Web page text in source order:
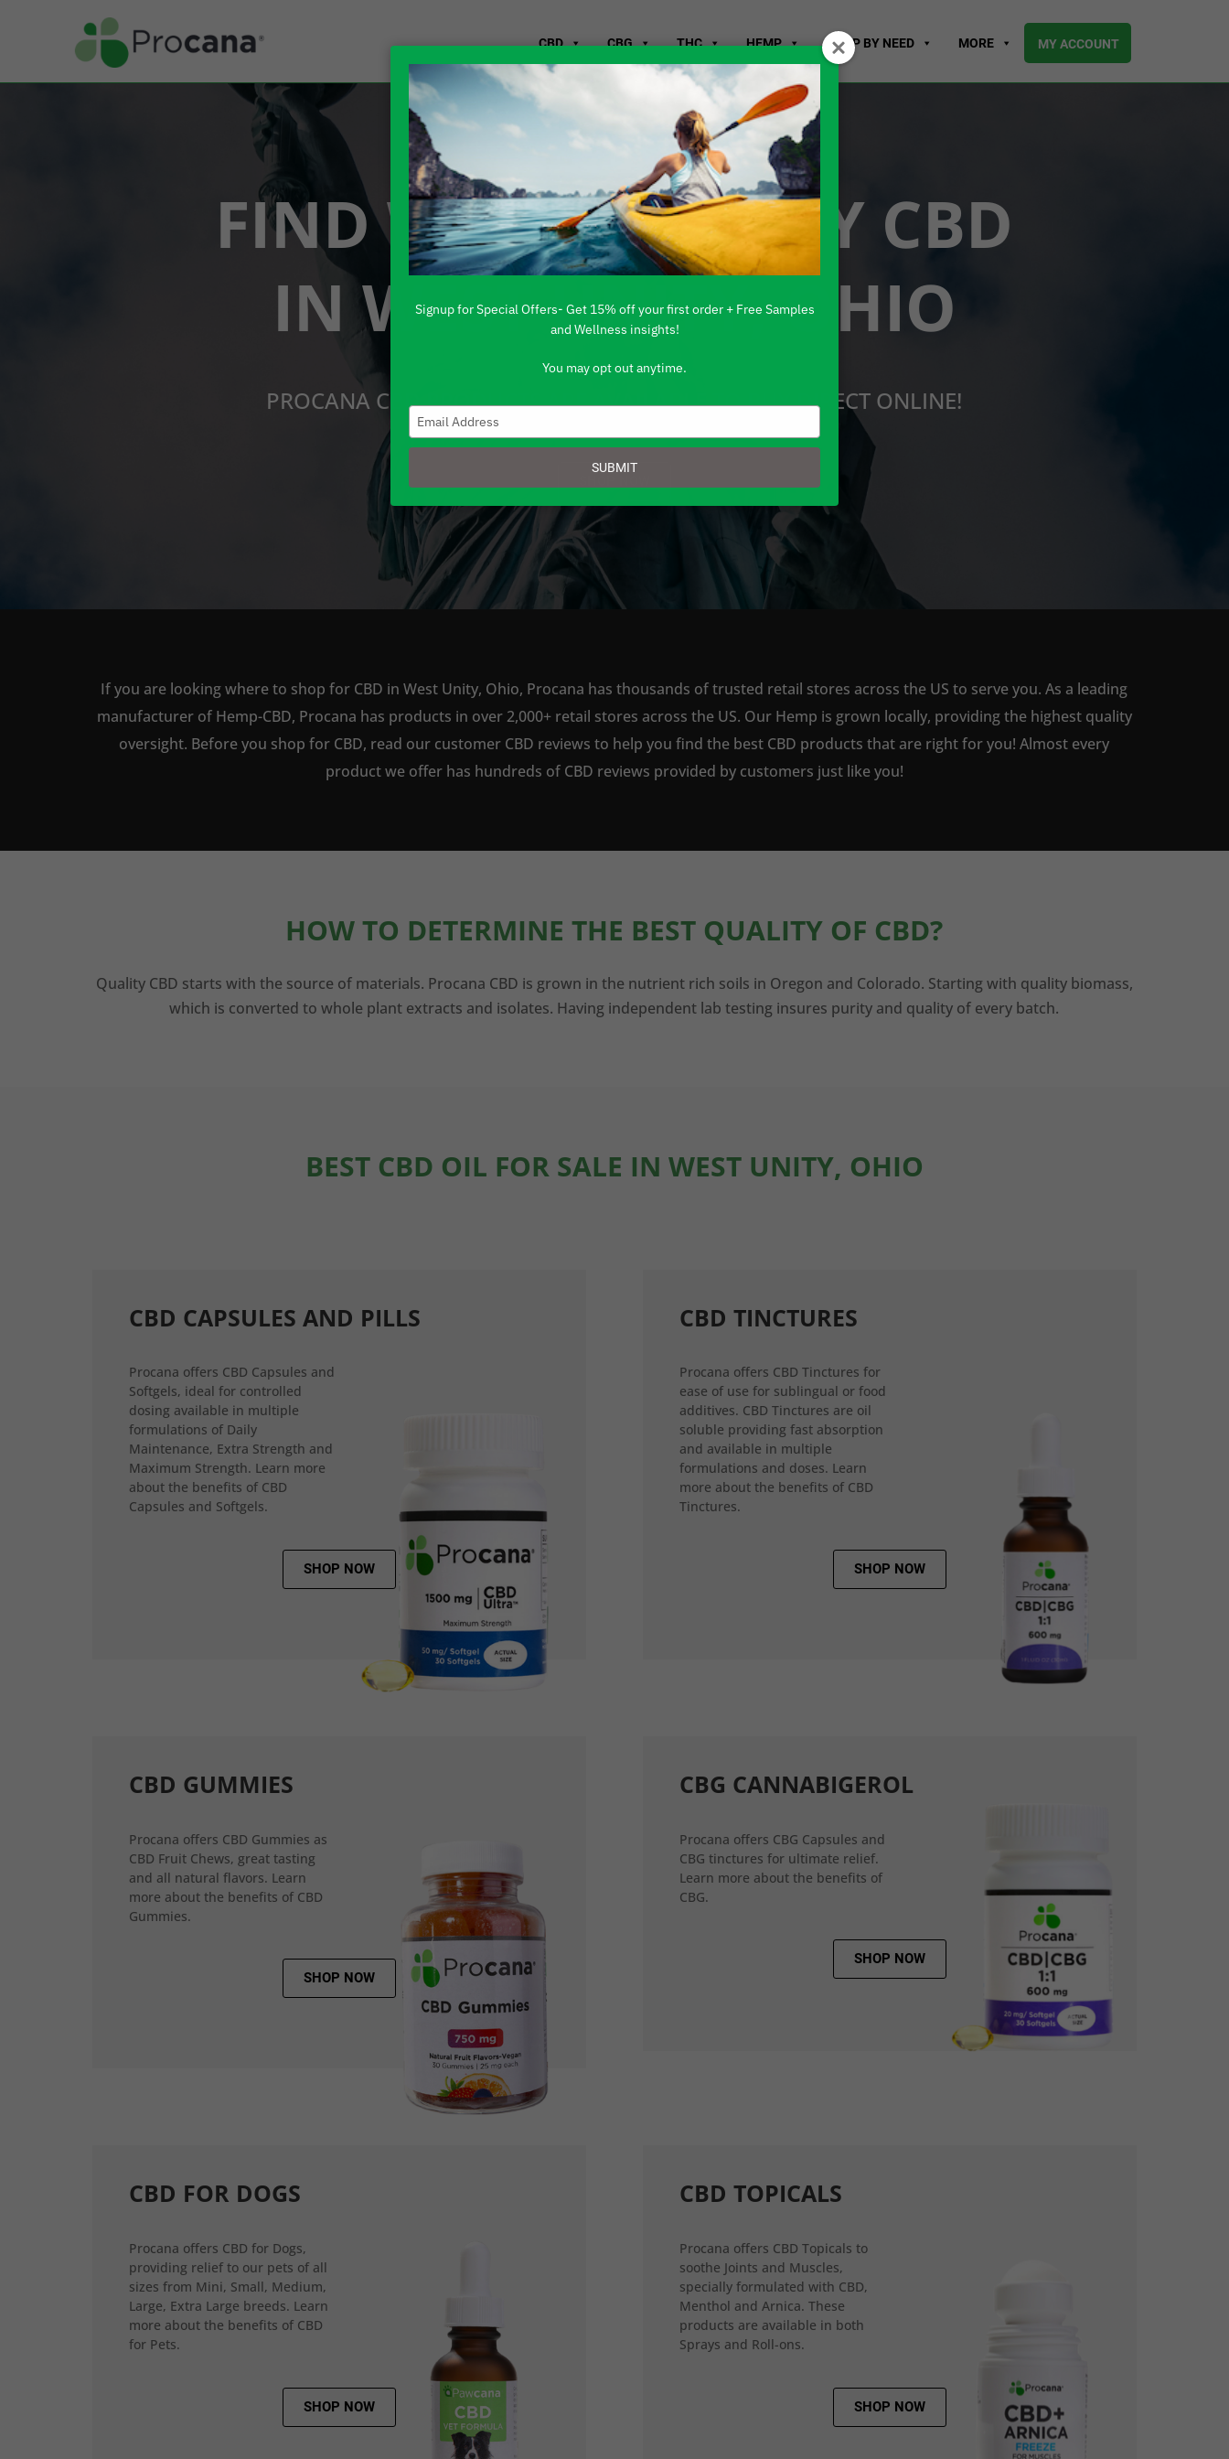
CBD CBG THC HEMP SHOP BY NEED MORE MY ACCOUNT
FIND WHERE TO BUY CBD
IN WEST UNITY, OHIO
PROCANA CBD PRODUCTS ARE AVAILABLE TO BUY DIRECT ONLINE!
If you are looking where to shop for CBD in West Unity, Ohio, Procana has thousands of trusted retail stores across the US to serve you. As a leading
manufacturer of Hemp-CBD, Procana has products in over 2,000+ retail stores across the US. Our Hemp is grown locally, providing the highest quality
oversight. Before you shop for CBD, read our customer CBD reviews to help you find the best CBD products that are right for you! Almost every
product we offer has hundreds of CBD reviews provided by customers just like you!
HOW TO DETERMINE THE BEST QUALITY OF CBD?
Quality CBD starts with the source of materials. Procana CBD is grown in the nutrient rich soils in Oregon and Colorado. Starting with quality biomass,
which is converted to whole plant extracts and isolates. Having independent lab testing insures purity and quality of every batch.
BEST CBD OIL FOR SALE IN WEST UNITY, OHIO
CBD CAPSULES AND PILLS
Procana offers CBD Capsules and
Softgels, ideal for controlled
dosing available in multiple
formulations of Daily
Maintenance, Extra Strength and
Maximum Strength. Learn more
about the benefits of CBD
Capsules and Softgels.
SHOP NOW
CBD TINCTURES
Procana offers CBD Tinctures for
ease of use for sublingual or food
additives. CBD Tinctures are oil
soluble providing fast absorption
and available in multiple
formulations and doses. Learn
more about the benefits of CBD
Tinctures.
SHOP NOW
CBD GUMMIES
Procana offers CBD Gummies as
CBD Fruit Chews, great tasting
and all natural flavors. Learn
more about the benefits of CBD
Gummies.
SHOP NOW
CBG CANNABIGEROL
Procana offers CBG Capsules and
CBG tinctures for ultimate relief.
Learn more about the benefits of
CBG.
SHOP NOW
CBD FOR DOGS
Procana offers CBD for Dogs,
providing relief to our pets of all
sizes from Mini, Small, Medium,
Large, Extra Large breeds. Learn
more about the benefits of CBD
for Pets.
SHOP NOW
CBD TOPICALS
Procana offers CBD Topicals to
soothe Joints and Muscles,
specially formulated with CBD,
Menthol and Arnica. These
products are available in both
Sprays and Roll-ons.
SHOP NOW
Signup for Special Offers- Get 15% off your first order + Free Samples
and Wellness insights!
You may opt out anytime.
your
SUBMIT